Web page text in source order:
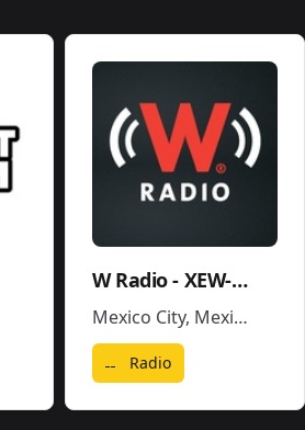
W Radio - XEW-AM
Mexico City, Mexico
Radio